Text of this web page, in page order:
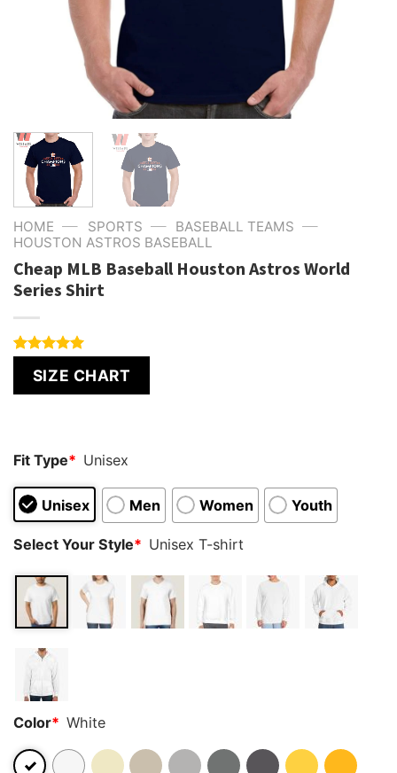
HOME — SPORTS — BASEBALL TEAMS —
HOUSTON ASTROS BASEBALL
Cheap MLB Baseball Houston Astros World
Series Shirt
out of 5
based on
SIZE CHART
Fit Type* Unisex
Unisex Men Women Youth
Select Your Style* Unisex T-shirt
Color* White